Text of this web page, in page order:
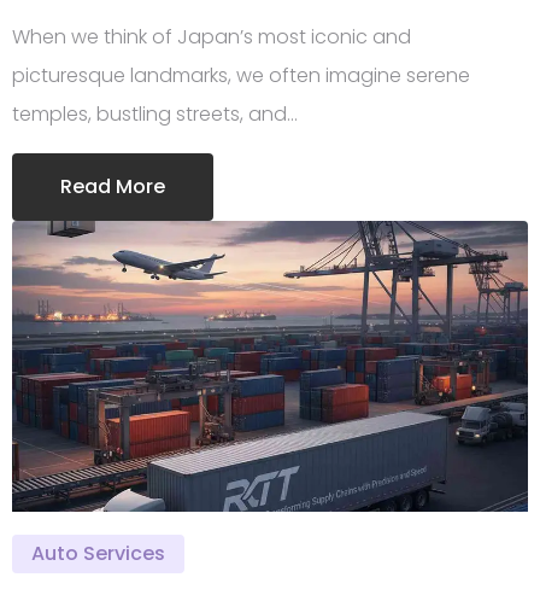
When we think of Japan’s most iconic and
picturesque landmarks, we often imagine serene
temples, bustling streets, and…
Read More
Auto Services